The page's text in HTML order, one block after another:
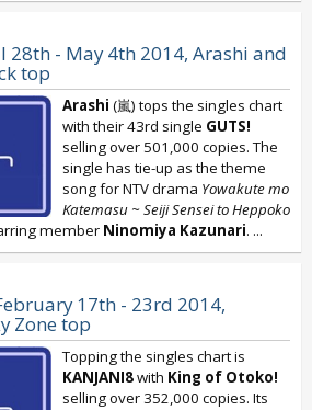
28th - May 4th 2014, Arashi and
top
Arashi (嵐) tops the singles chart
with their 43rd single GUTS!
selling over 501,000 copies. The
single has tie-up as the theme
song for NTV drama Yowakute mo
Katemasu ~ Seiji Sensei to Heppoko
member Ninomiya Kazunari. ...
17th - 23rd 2014,
Zone top
Topping the singles chart is
KANJANI8with King of Otoko!
selling over 352,000 copies. Its